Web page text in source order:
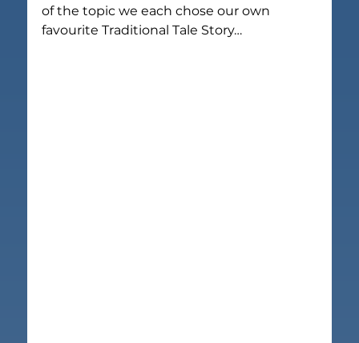
of the topic we each chose our own
favourite Traditional Tale Story…